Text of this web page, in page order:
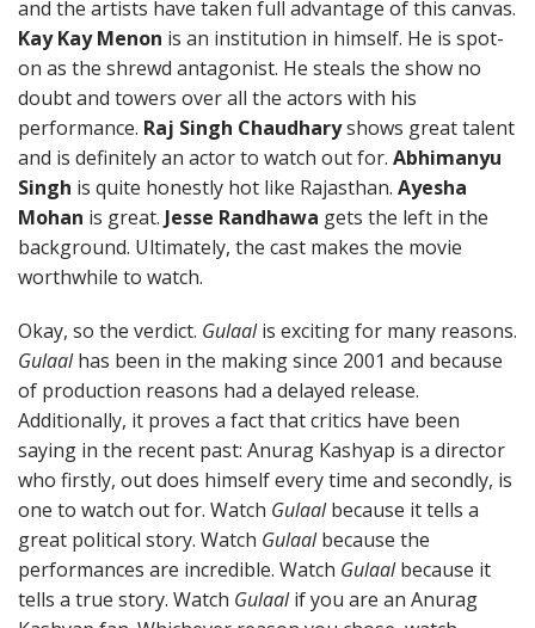
and the artists have taken full advantage of this canvas.
Kay Kay Menon is an institution in himself. He is spot-
on as the shrewd antagonist. He steals the show no
doubt and towers over all the actors with his
performance. Raj Singh Chaudharyshows great talent
and is definitely an actor to watch out for. Abhimanyu
Singh is quite honestly hot like Rajasthan. Ayesha
Mohan is great. Jesse Randhawa gets the left in the
background. Ultimately, the cast makes the movie
worthwhile to watch.
Okay, so the verdict. Gulaalis exciting for many reasons.
Gulaalhas been in the making since 2001 and because
of production reasons had a delayed release.
Additionally, it proves a fact that critics have been
saying in the recent past: Anurag Kashyap is a director
who firstly, out does himself every time and secondly, is
one to watch out for. Watch Gulaalbecause it tells a
great political story. Watch Gulaalbecause the
performances are incredible. Watch Gulaalbecause it
tells a true story. Watch Gulaalif you are an Anurag